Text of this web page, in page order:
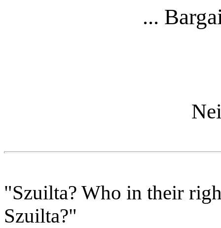
...
"Szuilta? Who in their
Szuilta?"